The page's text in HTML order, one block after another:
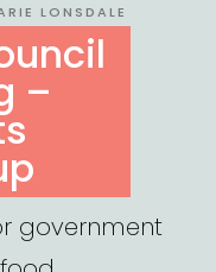
LONSDALE
–
government